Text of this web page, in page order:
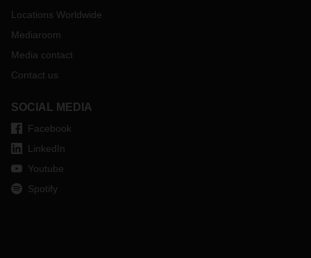
Locations Worldwide
Mediaroom
Media contact
Contact us
SOCIAL MEDIA
Facebook
LinkedIn
Youtube
Spotify